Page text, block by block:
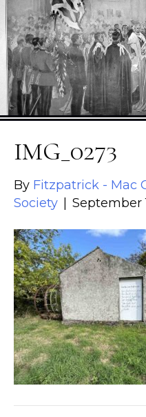
IMG_0273
By Fitzpatrick - Mac
Society
September